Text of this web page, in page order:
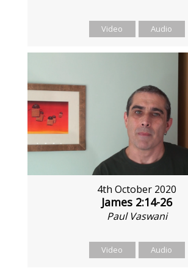
Video Audio
4th October 2020
James 2:14-26
Paul Vaswani
Video Audio